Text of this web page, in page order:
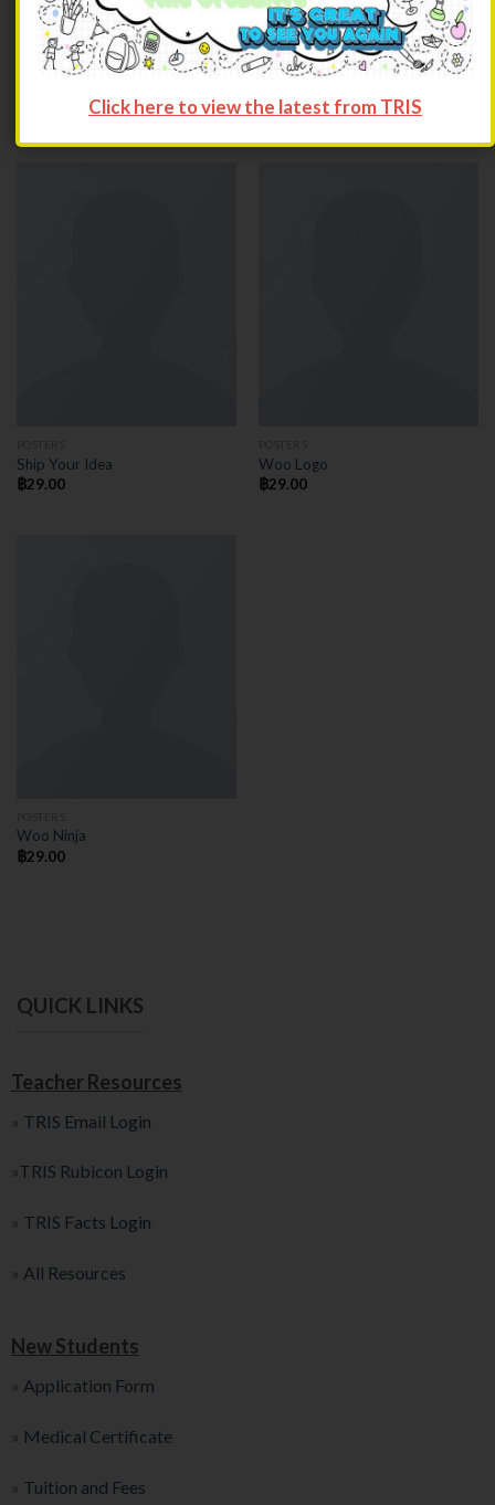
POSTERS POSTERS
฿29.00 ฿29.00
Ship Your Idea
฿29.00
Woo Logo
฿29.00
Woo Ninja
฿29.00
QUICK LINKS
Teacher Resources
» TRIS Email Login
»TRIS Rubicon Login
» TRIS Facts Login
» All Resources
New Students
» Application Form
» Medical Certificate
» Tuition and Fees
Click here to view the latest from TRIS